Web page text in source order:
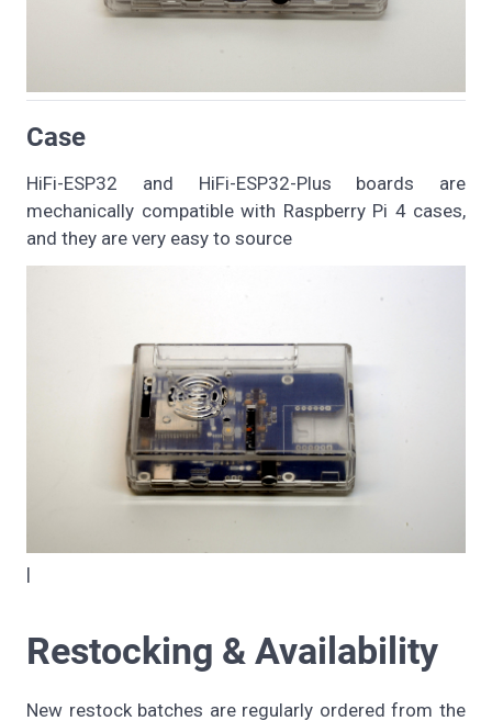
Case
HiFi-ESP32 and HiFi-ESP32-Plus boards are
mechanically compatible with Raspberry Pi 4 cases,
and they are very easy to source
|
Restocking & Availability
New restock batches are regularly ordered from the